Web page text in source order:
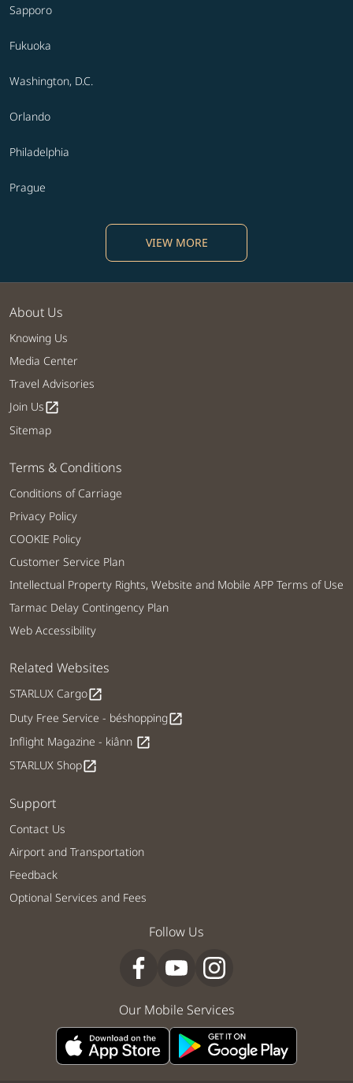
Sapporo
Fukuoka
Washington, D.C.
Orlando
Philadelphia
Prague
VIEW MORE
About Us
Knowing Us
Media Center
Travel Advisories
Join Usopen_in_new
Sitemap
Terms & Conditions
Conditions of Carriage
Privacy Policy
COOKIE Policy
Customer Service Plan
Intellectual Property Rights, Website and Mobile APP Terms of Use
Tarmac Delay Contingency Plan
Web Accessibility
Related Websites
STARLUX Cargoopen_in_new
Duty Free Service - béshoppingopen_in_new
Inflight Magazine - kiânn open_in_new
STARLUX Shopopen_in_new
Support
Contact Us
Airport and Transportation
Feedback
Optional Services and Fees
Follow Us
Our Mobile Services